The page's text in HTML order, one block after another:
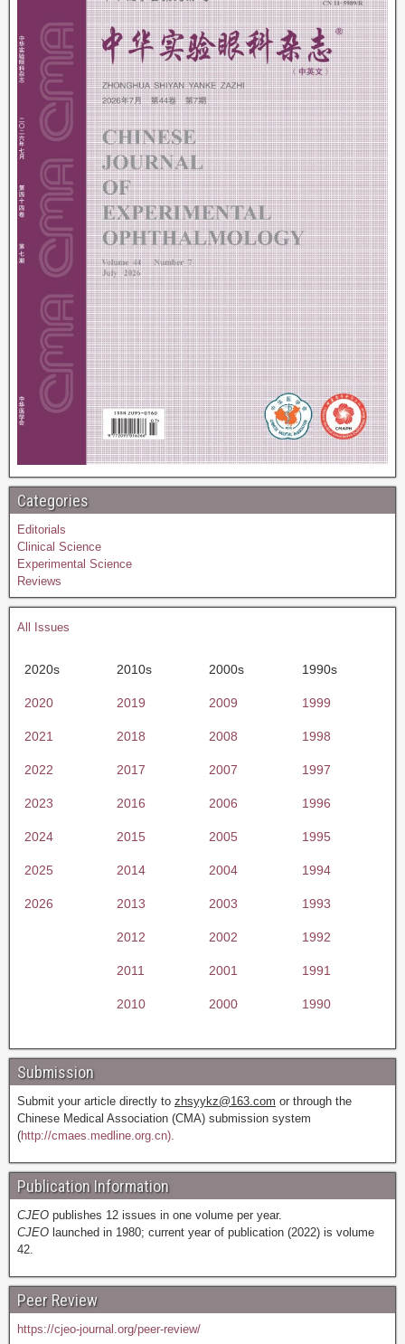
Categories
Editorials
Clinical Science
Experimental Science
Reviews
All Issues
2020s 2010s 2000s 1990s
2020 2019 2009 1999
2021 2018 2008 1998
2022 2017 2007 1997
2023 2016 2006 1996
2024 2015 2005 1995
2025 2014 2004 1994
2026 2013 2003 1993
2012 2002 1992
2011 2001 1991
2010 2000 1990
Submission
Submit your article directly to zhsyykz@163.com or through the
Chinese Medical Association (CMA) submission system
(http://cmaes.medline.org.cn).
Publication Information
CJEO publishes 12 issues in one volume per year.
CJEO launched in 1980; current year of publication (2022) is volume
42.
Peer Review
https://cjeo-journal.org/peer-review/